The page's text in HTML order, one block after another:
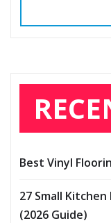
Best Vinyl
27 Small
(2026 Guide)